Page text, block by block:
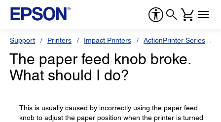
Support Printers Impact Printers ActionPrinter Series
The paper feed knob broke.
What should I do?
This is usually caused by incorrectly using the paper feed
knob to adjust the paper position when the printer is turned